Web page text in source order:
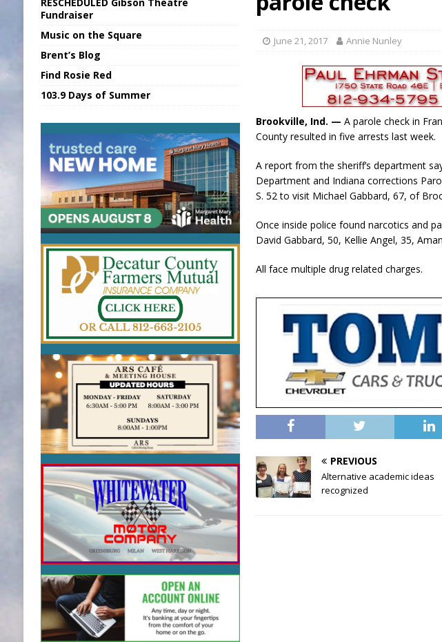
Franklin Co Boil Advisory Lifted
LOCAL NEWS
SR Delivers Summer Meals to Students
LOCAL NEWS
Business Owner Convicted of Battery LOCAL NEWS
June 21, 2017 Annie Nunley
Brookville, Ind. —A parole check in
County resulted in five arrests last week.
A report from the sheriff’s department
Department and Indiana corrections
S. 52 to visit Michael Gabbard, 67, of
Once inside police found narcotics and
David Gabbard, 50, Kellie Angel, 35,
All face multiple drug related charges.
PREVIOUS
Alternative academic ideas
recognized
Fundraiser
Music on the Square
Brent’s Blog
Find Rosie Red
103.9 Days of Summer